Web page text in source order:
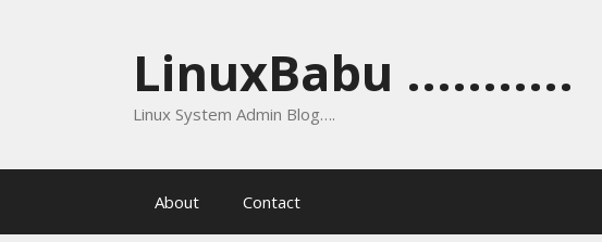
LinuxBabu ...........
Linux System Admin Blog….
About Contact